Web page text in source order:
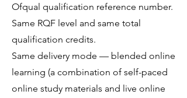
Ofqual qualification reference number.
Same RQF level and same total
qualification credits.
Same delivery mode — blended online
learning (a combination of self-paced
online study materials and live online